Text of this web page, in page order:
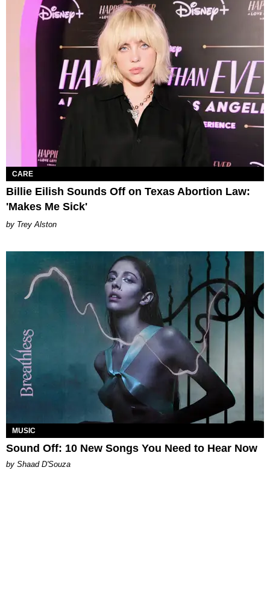
CARE
Billie Eilish Sounds Off on Texas Abortion Law:
'Makes Me Sick'
Trey Alston
MUSIC
Sound Off: 10 New Songs You Need to Hear Now
by Shaad D'Souza